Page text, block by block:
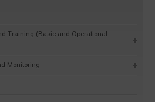
Training (Basic and Operational
Monitoring